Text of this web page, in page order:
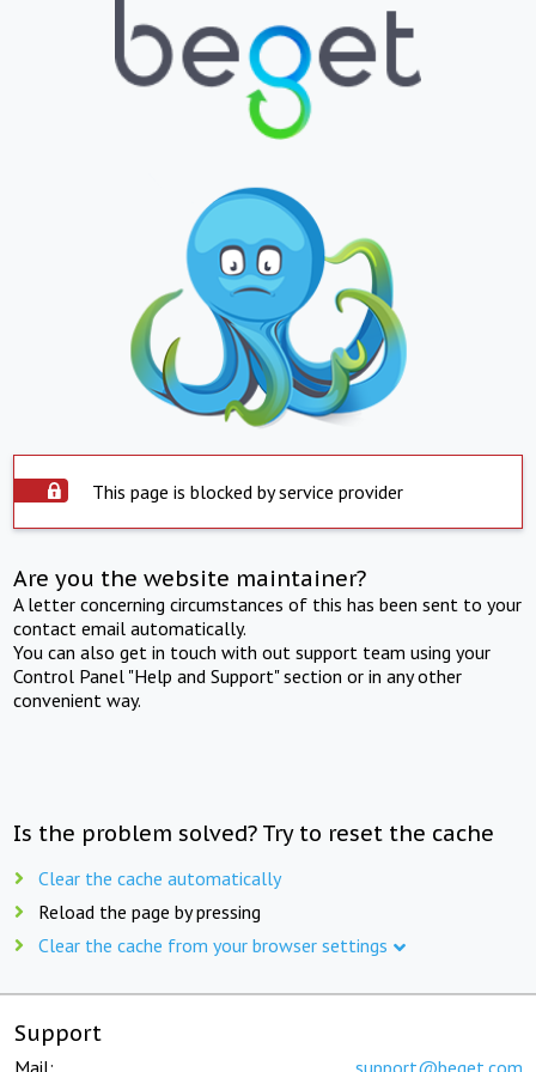
This page is blocked by service provider
Are you the website maintainer?
A letter concerning circumstances of this has been sent to your
contact email automatically.
You can also get in touch with out support team using your
Control Panel "Help and Support" section or in any other
convenient way.
Is the problem solved? Try to reset the cache
Clear the cache automatically
Reload the page by pressing
Clear the cache from your browser settings
Support
Mail: support@beget.com